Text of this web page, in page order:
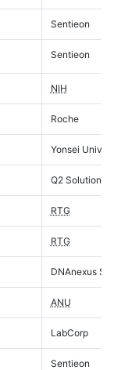
Sentieon
Sentieon
NIH
Roche
Yonsei
Q2 Solutions
RTG
RTG
DNAnexus
ANU
LabCorp
Sentieon